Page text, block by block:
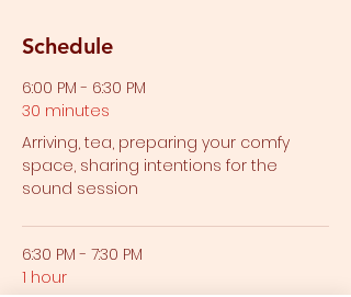
Schedule
6:00 PM - 6:30 PM
30 minutes
Arriving, tea, preparing your comfy
space, sharing intentions for the
sound session
6:30 PM - 7:30 PM
1 hour